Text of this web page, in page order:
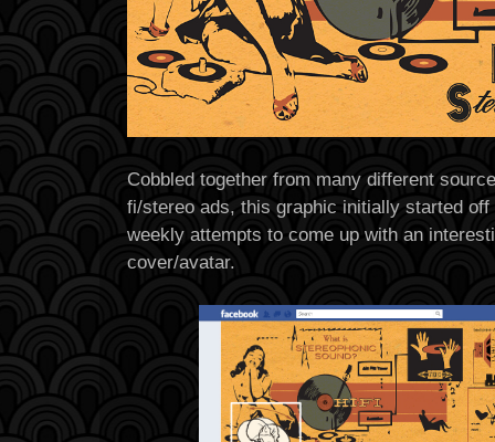
Cobbled together from many different
fi/stereo ads, this graphic initially started
weekly attempts to come up with an
cover/avatar.